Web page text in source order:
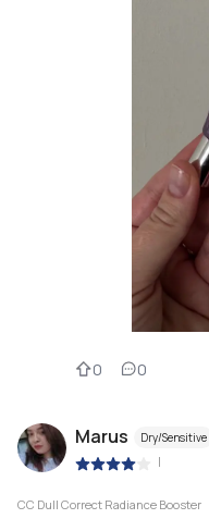
0 0
Marus Dry/Sensitive
|
CC Dull Correct Radiance Booster